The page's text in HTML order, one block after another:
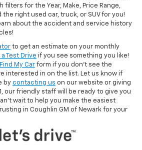
filters for the Year, Make, Price Range,
the right used car, truck, or SUV for you!
about the accident and service history
to get an estimate on your monthly
Test Drive if you see something you like!
Find My Car form if you don't see the
interested in on the list. Let us know if
by contacting us on our website or giving
our friendly staff will be ready to give you
wait to help you make the easiest
in Coughlin GM of Newark for your